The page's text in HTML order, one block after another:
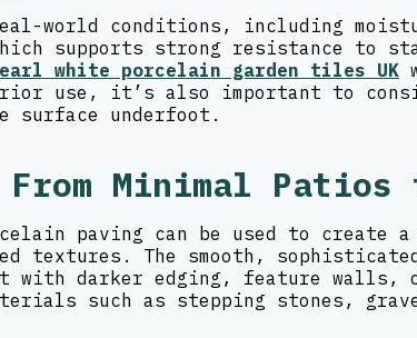
world conditions, including
supports strong resistance to
white porcelain garden tiles UK
use, it’s also important to
surface underfoot.
Minimal Patios
paving can be used to create
textures. The smooth,
darker edging, feature walls,
such as stepping stones,